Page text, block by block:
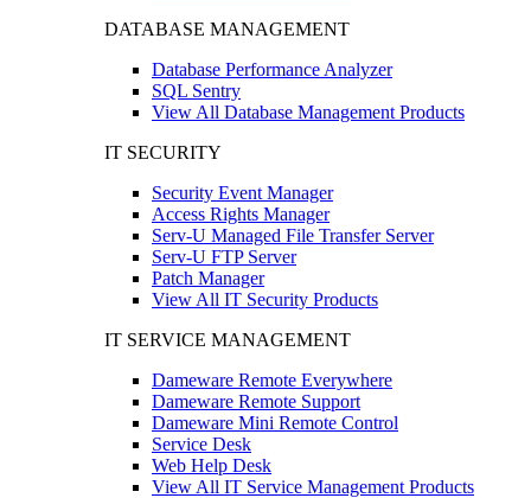
DATABASE MANAGEMENT
Database Performance Analyzer
SQL Sentry
View All Database Management Products
IT SECURITY
Security Event Manager
Access Rights Manager
Serv-U Managed File Transfer Server
Serv-U FTP Server
Patch Manager
View All IT Security Products
IT SERVICE MANAGEMENT
Dameware Remote Everywhere
Dameware Remote Support
Dameware Mini Remote Control
Service Desk
Web Help Desk
View All IT Service Management Products